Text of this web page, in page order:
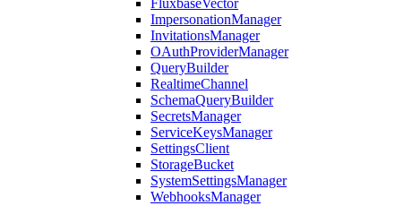
FluxbaseVector
ImpersonationManager
InvitationsManager
OAuthProviderManager
QueryBuilder
RealtimeChannel
SchemaQueryBuilder
SecretsManager
ServiceKeysManager
SettingsClient
StorageBucket
SystemSettingsManager
WebhooksManager